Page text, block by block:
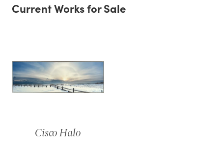
Current Works for Sale
Cisco Halo